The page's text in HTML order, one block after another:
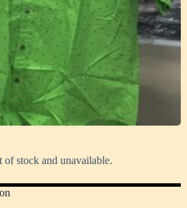
stock and unavailable.